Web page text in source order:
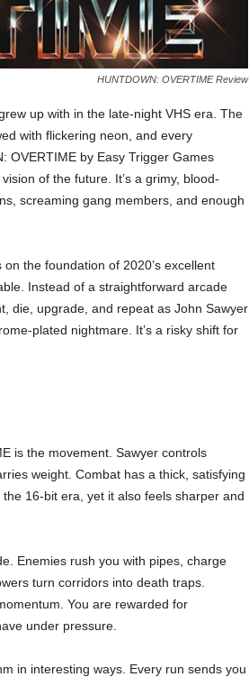
HUNTDOWN: OVERTIME Review
up with in the late-night VHS era. The
with flickering neon, and every
OVERTIME by Easy Trigger Games
of the future. It’s a grimy, blood-
screaming gang members, and enough
the foundation of 2020’s excellent
Instead of a straightforward arcade
die, upgrade, and repeat as John Sawyer
plated nightmare. It’s a risky shift for
is the movement. Sawyer controls
weight. Combat has a thick, satisfying
16-bit era, yet it also feels sharper and
Enemies rush you with pipes, charge
turn corridors into death traps.
You are rewarded for
under pressure.
in interesting ways. Every run sends you